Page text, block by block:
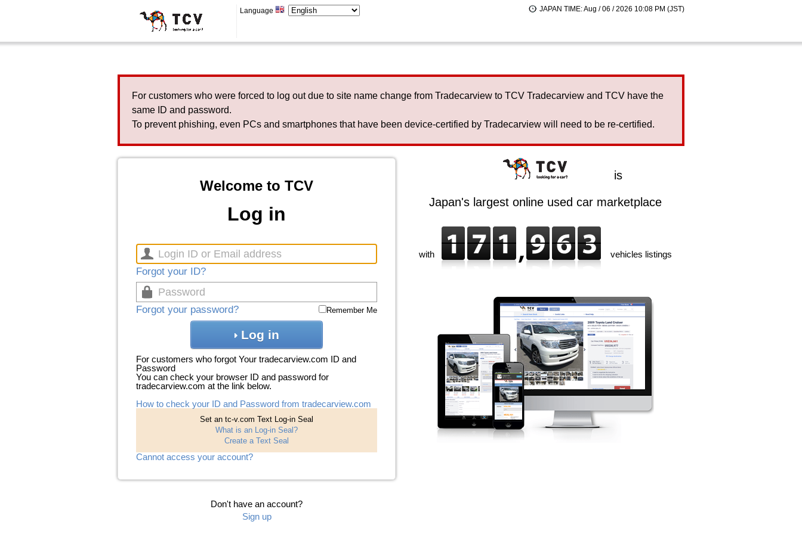
Language JAPAN TIME: Aug / 06 / 2026 10:08 PM (JST)
For customers who were forced to log out due to site name change from Tradecarview to TCV Tradecarview and TCV have the
same ID and password.
To prevent phishing, even PCs and smartphones that have been device-certified by Tradecarview will need to be re-certified.
Welcome to TCV
Log in
Forgot your ID?
Forgot your password? Remember Me
Log in
For customers who forgot Your tradecarview.com ID and
Password
You can check your browser ID and password for
tradecarview.com at the link below.
How to check your ID and Password from tradecarview.com
Set an tc-v.com Text Log-in Seal
What is an Log-in Seal?
Create a Text Seal
Cannot access your account?
Don't have an account?
Sign up
is
Japan's largest online used car marketplace
with vehicles listings